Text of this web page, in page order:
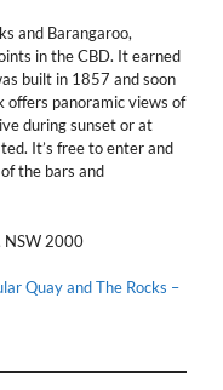
and Barangaroo,
in the CBD. It earned
built in 1857 and soon
offers panoramic views of
during sunset or at
It’s free to enter and
the bars and
NSW 2000
Quay and The Rocks –